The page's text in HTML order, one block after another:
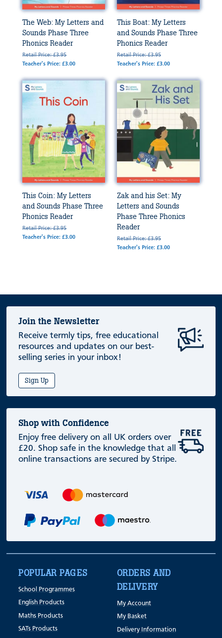
The Web: My Letters and
Sounds Phase Three
Phonics Reader
Retail Price: £3.95
Teacher's Price: £3.00
This Boat: My Letters
and Sounds Phase Three
Phonics Reader
Retail Price: £3.95
Teacher's Price: £3.00
This Coin: My Letters
and Sounds Phase Three
Phonics Reader
Retail Price: £3.95
Teacher's Price: £3.00
Zak and his Set: My
Letters and Sounds
Phase Three Phonics
Reader
Retail Price: £3.95
Teacher's Price: £3.00
Join the Newsletter
Receive termly tips, free educational
resources and updates on our best-
selling series in your inbox!
Sign Up
Shop with Confidence
Enjoy free delivery on all UK orders over
£20. Shop safe in the knowledge that all
online transactions are secured by Stripe.
POPULAR PAGES
School Programmes
English Products
Maths Products
SATs Products
ORDERS AND
DELIVERY
My Account
My Basket
Delivery Information